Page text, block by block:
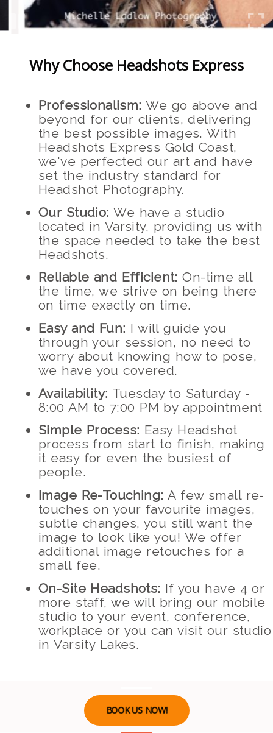
Why Choose Headshots Express
Professionalism: We go above and
beyond for our clients, delivering
the best possible images. With
Headshots Express Gold Coast,
we've perfected our art and have
set the industry standard for
Headshot Photography.
Our Studio: We have a studio
located in Varsity, providing us with
the space needed to take the best
Headshots.
Reliable and Efficient: On-time all
the time, we strive on being there
on time exactly on time.
Easy and Fun: I will guide you
through your session, no need to
worry about knowing how to pose,
we have you covered.
Availability: Tuesday to Saturday -
8:00 AM to 7:00 PM by appointment
Simple Process: Easy Headshot
process from start to finish, making
it easy for even the busiest of
people.
Image Re-Touching: A few small re-
touches on your favourite images,
subtle changes, you still want the
image to look like you! We offer
additional image retouches for a
small fee.
On-Site Headshots: If you have 4 or
more staff, we will bring our mobile
studio to your event, conference,
workplace or you can visit our studio
in Varsity Lakes.
BOOK US NOW!